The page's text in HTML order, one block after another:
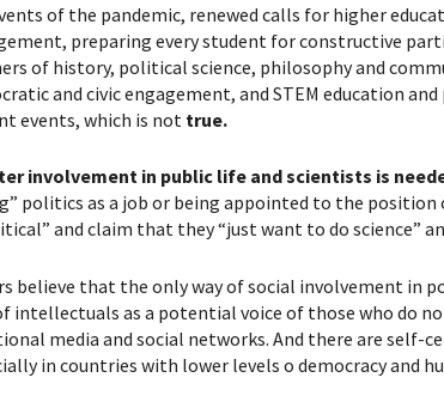
of the pandemic, renewed calls for higher
preparing every student for constructive
of history, political science, philosophy and
and civic engagement, and STEM education
events, which is not true.
involvement in public life and scientists is
politics as a job or being appointed to the
and claim that they “just want to do science”
believe that the only way of social involvement
intellectuals as a potential voice of those who do
media and social networks. And there are self-
in countries with lower levels o democracy and